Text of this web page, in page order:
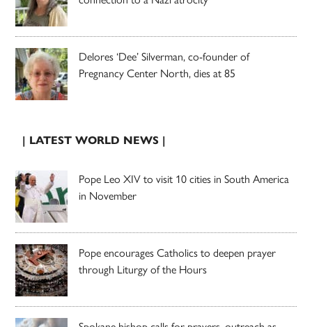
Delores ‘Dee’ Silverman, co-founder of
Pregnancy Center North, dies at 85
| LATEST WORLD NEWS |
Pope Leo XIV to visit 10 cities in South America
in November
Pope encourages Catholics to deepen prayer
through Liturgy of the Hours